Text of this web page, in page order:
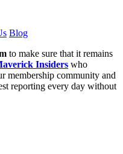
Blog
to make sure that it remains
Insiders who
membership community and
reporting every day without